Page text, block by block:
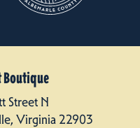
Boutique
Street N
Virginia 22903